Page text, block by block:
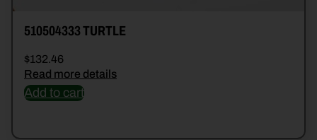
510504333 TURTLE
$132.46
Read more details
Add to cart